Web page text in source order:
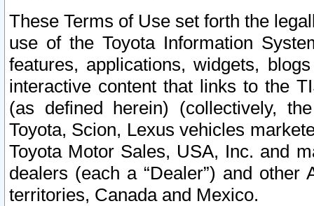
These Terms of Use set forth the
use of the Toyota Information
features, applications, widgets,
interactive content that links to the
(as defined herein) (collectively,
Toyota, Scion, Lexus vehicles
Toyota Motor Sales, USA, Inc. and
dealers (each a “Dealer”) and
territories, Canada and Mexico.